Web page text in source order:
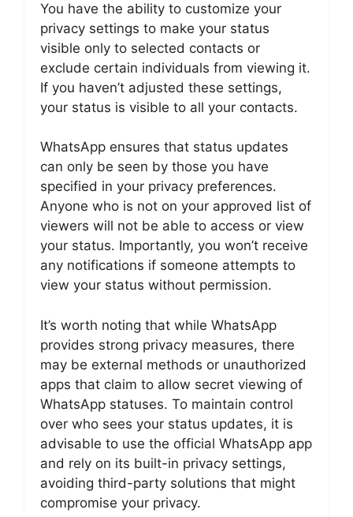
You have the ability to customize your
privacy settings to make your status
visible only to selected contacts or
exclude certain individuals from viewing it.
If you haven’t adjusted these settings,
your status is visible to all your contacts.
WhatsApp ensures that status updates
can only be seen by those you have
specified in your privacy preferences.
Anyone who is not on your approved list of
viewers will not be able to access or view
your status. Importantly, you won’t receive
any notifications if someone attempts to
view your status without permission.
It’s worth noting that while WhatsApp
provides strong privacy measures, there
may be external methods or unauthorized
apps that claim to allow secret viewing of
WhatsApp statuses. To maintain control
over who sees your status updates, it is
advisable to use the official WhatsApp app
and rely on its built-in privacy settings,
avoiding third-party solutions that might
compromise your privacy.